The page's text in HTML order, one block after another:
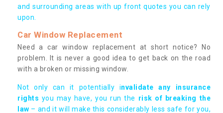
and surrounding areas with up front quotes you can rely
upon.
Car Window Replacement
Need a car window replacement at short notice? No
problem. It is never a good idea to get back on the road
with a broken or missing window.
Not only can it potentially invalidate any insurance
rights you may have, you run the risk of breaking the
law – and it will make this considerably less safe for you,